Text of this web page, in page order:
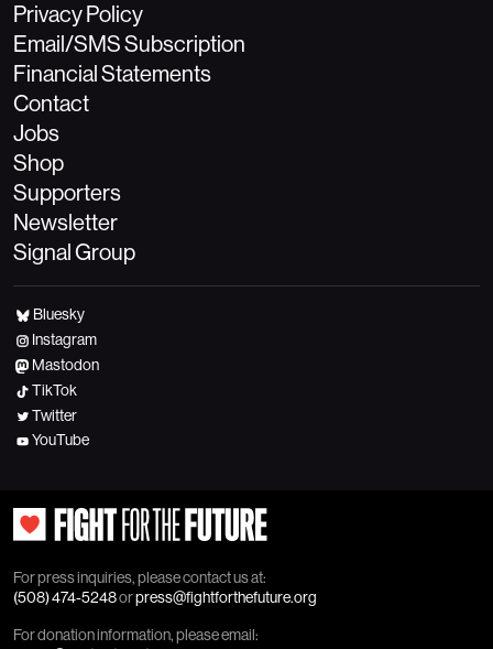
Privacy Policy
Email/SMS Subscription
Financial Statements
Contact
Jobs
Shop
Supporters
Newsletter
Signal Group
Bluesky
Instagram
Mastodon
TikTok
Twitter
YouTube
For press inquiries, please contact us at:
(508) 474-5248orpress@fightforthefuture.org
For donation information, please email: